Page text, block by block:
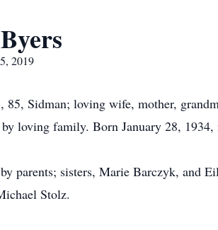
2019
85, Sidman; loving wife, mother,
loving family. Born January 28,
parents; sisters, Marie Barczyk, and
Stolz.